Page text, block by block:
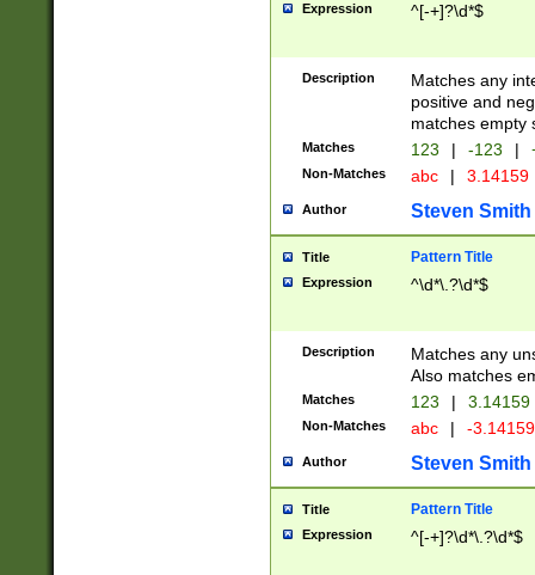
Expression ^[-+]?\d*$
Description
Matches any
positive and
matches empty
Matches 123 | -123 |
Non-Matches abc | 3.14159
Author Steven Smith
Title Pattern Title
Expression ^\d*\.?\d*$
Description
Matches any
Also matches
Matches 123 | 3.14159
Non-Matches abc | -
Author Steven Smith
Title Pattern Title
Expression ^[-+]?\d*\.?\d*$